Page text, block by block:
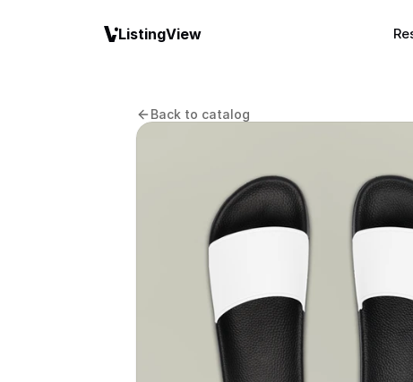
Back to catalog
ListingView